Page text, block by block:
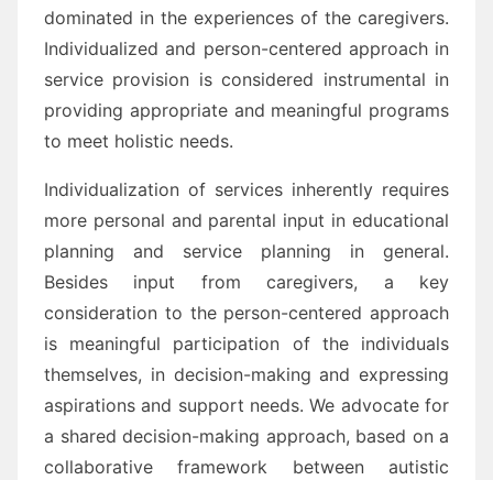
dominated in the experiences of the caregivers.
Individualized and person-centered approach in
service provision is considered instrumental in
providing appropriate and meaningful programs
to meet holistic needs.
Individualization of services inherently requires
more personal and parental input in educational
planning and service planning in general.
Besides input from caregivers, a key
consideration to the person-centered approach
is meaningful participation of the individuals
themselves, in decision-making and expressing
aspirations and support needs. We advocate for
a shared decision-making approach, based on a
collaborative framework between autistic